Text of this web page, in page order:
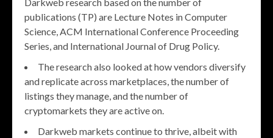
publications (TP) are Lecture Notes in Computer
Science, ACM International Conference Proceeding
Series, and International Journal of Drug Policy.
The research also looked at how vendors diversify
and replicate across marketplaces, the number of
listings they manage, and the number of
cryptomarkets they are active on.
Darkweb markets continue to thrive, albeit with